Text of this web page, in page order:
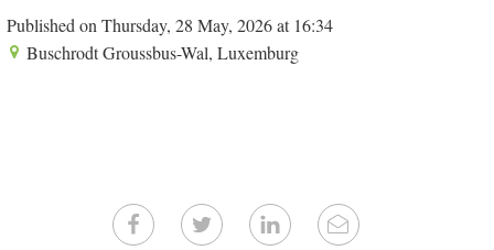
Published on Thursday, 28 May, 2026 at 16:34
Buschrodt Groussbus-Wal, Luxemburg